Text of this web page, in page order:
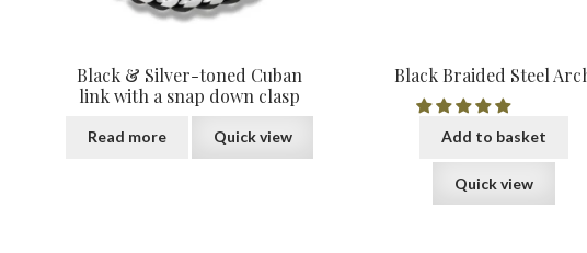
Black & Silver-toned Cuban
link with a snap down clasp
Read more Quick view
Black Braided Steel
Add to basket
Quick view